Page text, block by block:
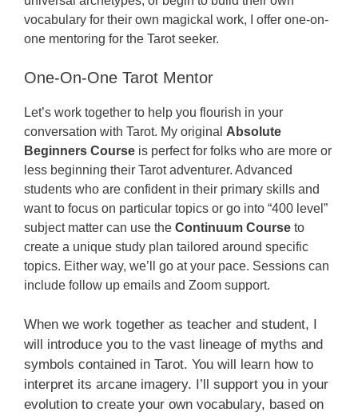
vocabulary for their own magickal work, I offer one-on-
one mentoring for the Tarot seeker.
One-On-One Tarot Mentor
Let’s work together to help you flourish in your
conversation with Tarot. My original Absolute
Beginners Course is perfect for folks who are more or
less beginning their Tarot adventurer. Advanced
students who are confident in their primary skills and
want to focus on particular topics or go into “400 level”
subject matter can use the Continuum Course to
create a unique study plan tailored around specific
topics. Either way, we’ll go at your pace. Sessions can
include follow up emails and Zoom support.
When we work together as teacher and student, I
will introduce you to the vast lineage of myths and
symbols contained in Tarot. You will learn how to
interpret its arcane imagery. I’ll support you in your
evolution to create your own vocabulary, based on